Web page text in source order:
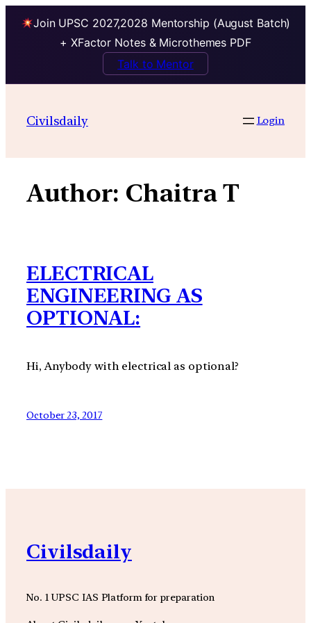
Join UPSC 2027,2028 Mentorship (August Batch)
+ XFactor Notes & Microthemes PDF
Talk to Mentor
contentCivilsdaily Login
Author: Chaitra T
ELECTRICAL
ENGINEERING AS
OPTIONAL:
Hi, Anybody with electrical as optional?
October 23, 2017
Civilsdaily
No. 1 UPSC IAS Platform for preparation